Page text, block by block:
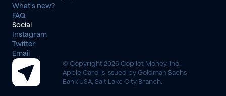
© Copyright 2026 Copilot Money, Inc.
Apple Card is issued by Goldman Sachs
Bank USA, Salt Lake City Branch.
What's new?
FAQ
Social
Instagram
Twitter
Email